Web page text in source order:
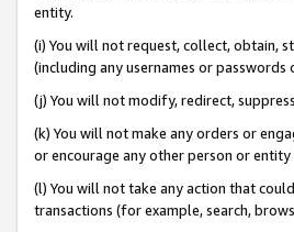
entity.
(i) You will not request, collect, obtain,
(including any usernames or passwords
(j) You will not modify, redirect,
(k) You will not make any orders or
or encourage any other person or entity
(l) You will not take any action that
transactions (for example, search,